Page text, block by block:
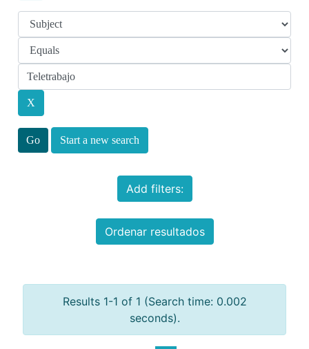
Start a new search
Add filters:
Ordenar resultados
Results 1-1 of 1 (Search time: 0.002
seconds).